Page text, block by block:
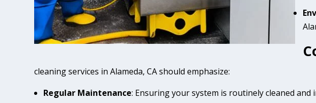
cleaning services in Alameda, CA should emphasize:
Regular Maintenance: Ensuring your system is routinely cleaned and